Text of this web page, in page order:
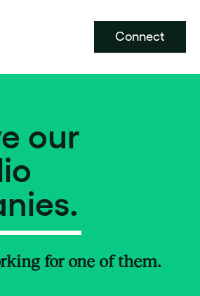
Connect
our
for one of them.